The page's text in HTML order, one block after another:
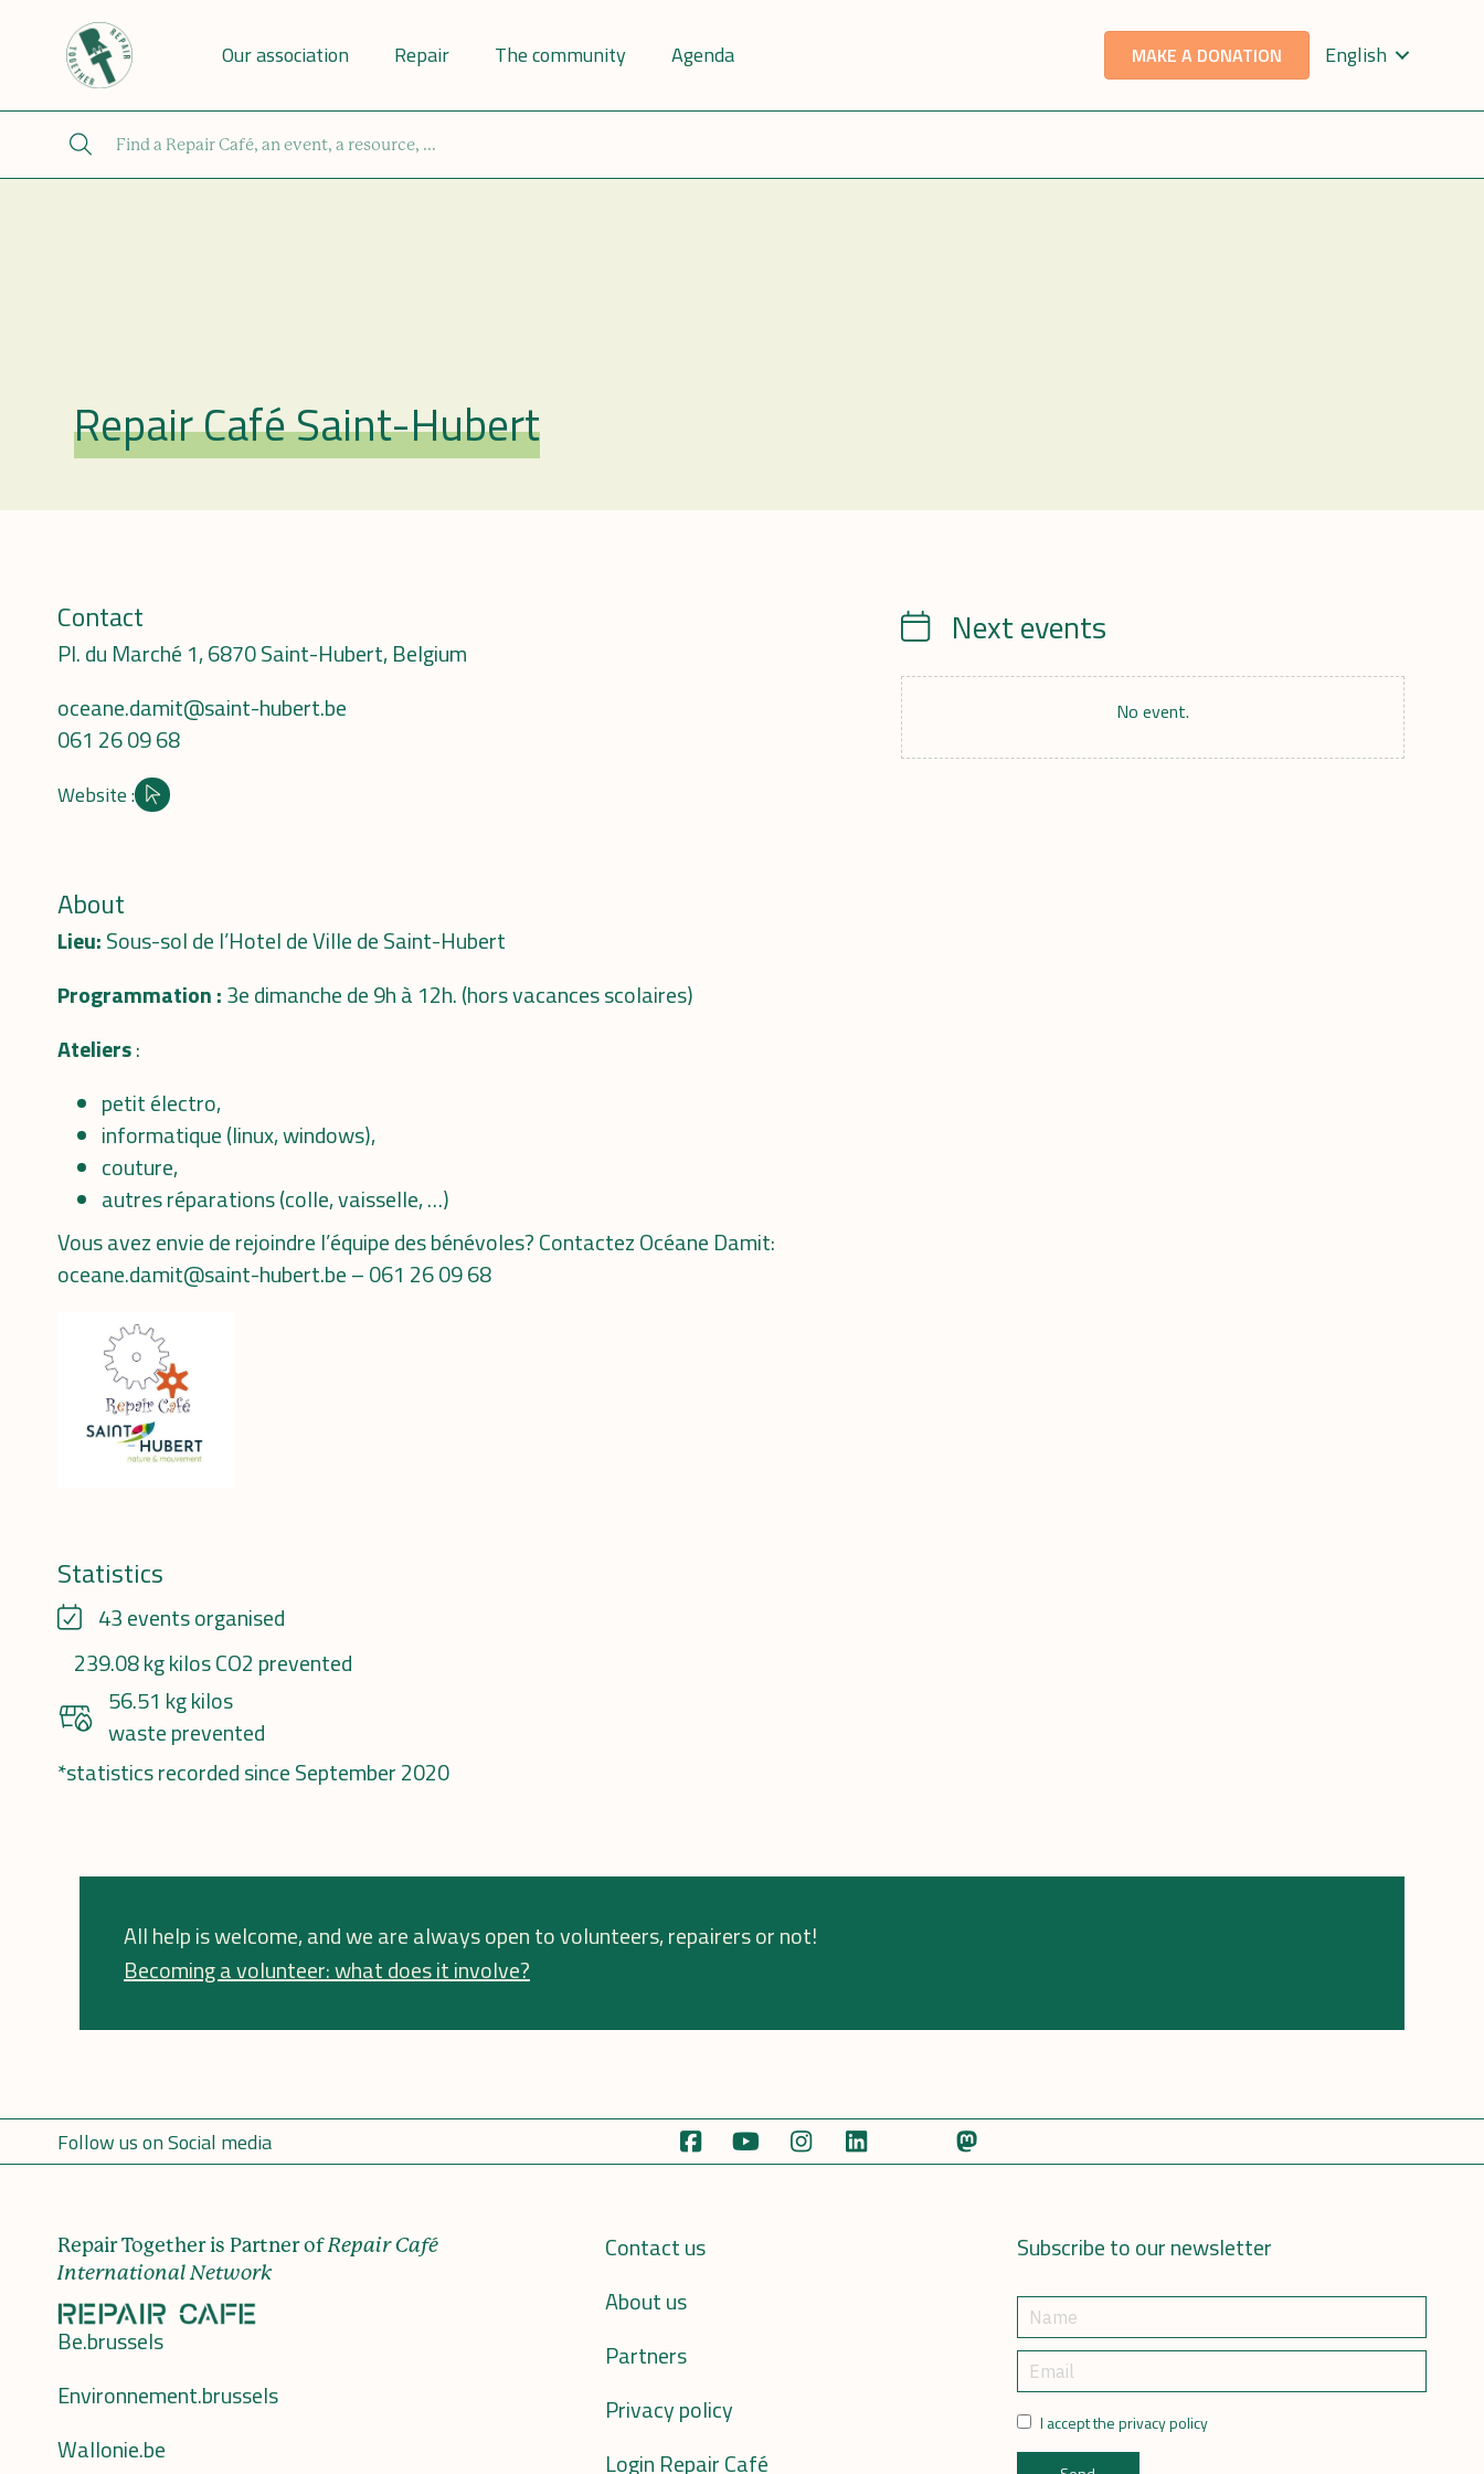
Our association Repair The community Agenda MAKE A DONATION English
Repair Café
Repair Café Saint-Hubert
Contact
Pl. du Marché 1, 6870 Saint-Hubert, Belgium
oceane.damit@saint-hubert.be
061 26 09 68
Website :
Site internet
About
Lieu:Sous-sol de l’Hotel de Ville de Saint-Hubert
Programmation :3e dimanche de 9h à 12h. (hors vacances scolaires)
Ateliers:
petit électro,
informatique (linux, windows),
couture,
autres réparations (colle, vaisselle, …)
Vous avez envie de rejoindre l’équipe des bénévoles? ContactezOcéane Damit:
oceane.damit@saint-hubert.be – 061 26 09 68
Statistics
43 events organised
239.08 kg kilos CO2 prevented
56.51 kg kilos
waste prevented
*statistics recorded since September 2020
CalendrierNext events
No event.
All help is welcome, and we are always open to volunteers, repairers or not!
Becoming a volunteer: what does it involve?
Follow us on Social media
Repair Together is Partner ofRepair Café
International Network
Be.brussels
Environnement.brussels
Wallonie.be
Contact us
About us
Partners
Privacy policy
Login Repair Café
Subscribe to our newsletter
I accept the privacy policy